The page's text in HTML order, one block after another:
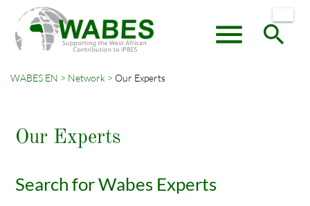
menu search
WABES EN Network Our Experts
Our Experts
Search for Wabes Experts